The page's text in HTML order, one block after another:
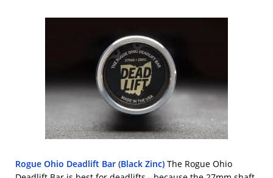
Rogue Ohio Deadlift Bar (Black Zinc) The Rogue Ohio